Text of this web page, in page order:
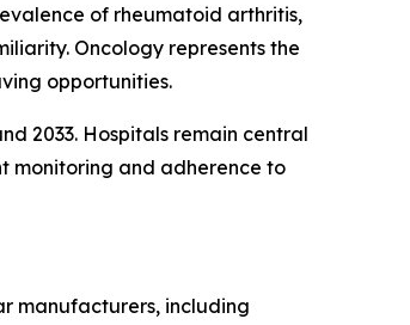
of rheumatoid arthritis,
Oncology represents the
opportunities.
2033. Hospitals remain central
monitoring and adherence to
manufacturers, including